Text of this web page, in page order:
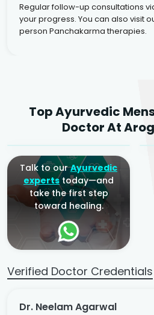
Regular follow-up consultations
your progress. You can also visit
person Panchakarma therapies.
Top Ayurvedic
Doctor At
Ayurvedic Gynaecologist
& Infertility Specialist
&
Talk to ourAyurvedic
expertstoday—and
take the first step
toward healing.
Verified Doctor Credentials
Dr. Neelam Agarwal